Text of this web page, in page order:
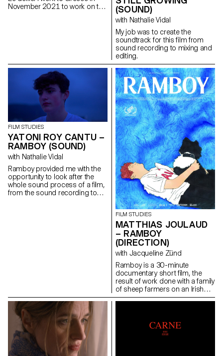
November 2021 to work on the
(SOUND)
with Nathalie Vidal
My job was to create the
soundtrack for this film from
sound recording to mixing and
editing.
FILM STUDIES
YATONI ROY CANTU –
RAMBOY (SOUND)
with Nathalie Vidal
Ramboy provided me with the
opportunity to look after the
whole sound process of a film,
from the sound recording to
FILM STUDIES
MATTHIAS JOULAUD
– RAMBOY
(DIRECTION)
with Jacqueline Zünd
Ramboy is a 30-minute
documentary short film, the
result of work done with a family
of sheep farmers on an Irish
island. Being immersed for
links and to offer a
documentary which condenses
at the same time problems